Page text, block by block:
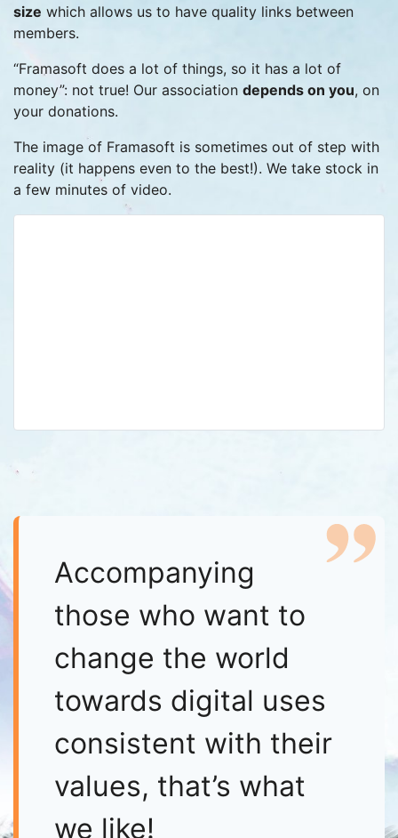
size which allows us to have quality links between
members.
“Framasoft does a lot of things, so it has a lot of
money”: not true! Our association depends on you, on
your donations.
The image of Framasoft is sometimes out of step with
reality (it happens even to the best!). We take stock in
a few minutes of video.
Accompanying
those who want to
change the world
towards digital uses
consistent with their
values, that’s what
we like!